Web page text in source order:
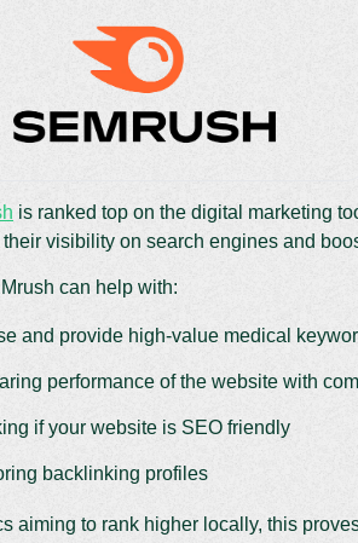
is ranked top on the digital marketing
visibility on search engines and
can help with:
and provide high-value medical
performance of the website with
if your website is SEO friendly
backlinking profiles
aiming to rank higher locally, this